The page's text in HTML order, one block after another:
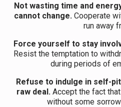
Not wasting time and
cannot change. Cooperate
run away
Force yourself to stay
Resist the temptation to
during periods of
Refuse to indulge in self-
raw deal.Accept the fact
without some